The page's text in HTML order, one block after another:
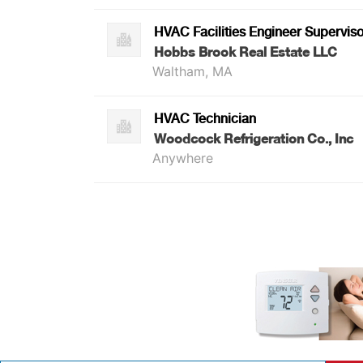
HVAC Facilities Engineer
Hobbs Brook Real Estate LLC
Waltham, MA
HVAC Technician
Woodcock Refrigeration Co., Inc
Anywhere